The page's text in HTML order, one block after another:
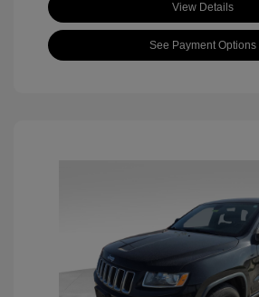
View Details
See Payment Options